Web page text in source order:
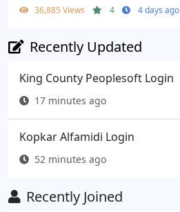
36,885 Views 4 4 days ago
Recently Updated
King County Peoplesoft Login
17 minutes ago
Kopkar Alfamidi Login
52 minutes ago
Recently Joined